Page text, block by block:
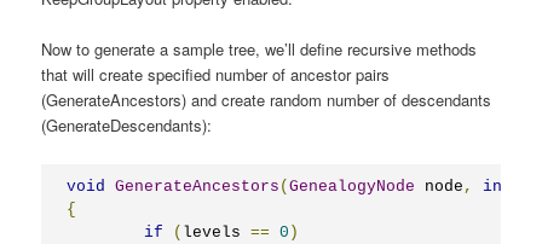
Now to generate a sample tree, we’ll define recursive methods
that will create specified number of ancestor pairs
(GenerateAncestors) and create random number of descendants
(GenerateDescendants):
void GenerateAncestors (GenealogyNode node , int
{
if
( levels == 0 )